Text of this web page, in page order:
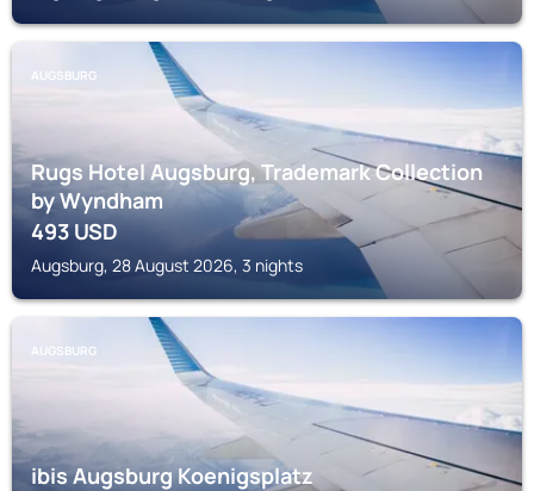
AUGSBURG
Rugs Hotel Augsburg, Trademark Collection
by Wyndham
493USD
Augsburg, 28 August 2026, 3 nights
AUGSBURG
ibis Augsburg Koenigsplatz